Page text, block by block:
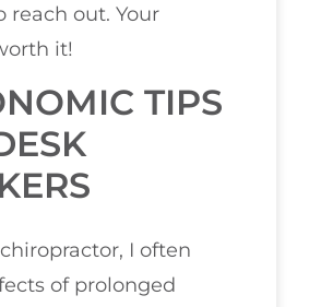
reach out. Your
it!
TIPS
I often
of prolonged